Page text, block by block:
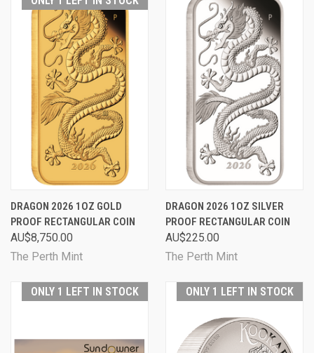
DRAGON 2026 1OZ GOLD
PROOF RECTANGULAR COIN
AU$8,750.00
The Perth Mint
DRAGON 2026 1OZ SILVER
PROOF RECTANGULAR COIN
AU$225.00
The Perth Mint
ONLY 1 LEFT IN STOCK ONLY 1 LEFT IN STOCK